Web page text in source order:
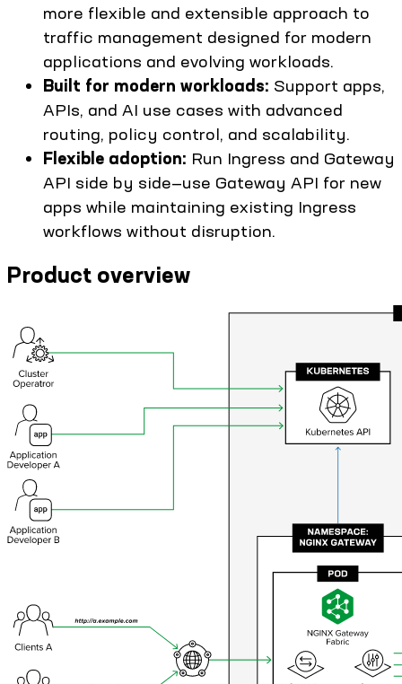
more flexible and extensible approach to
traffic management designed for modern
applications and evolving workloads.
Built for modern workloads: Support apps,
APIs, and AI use cases with advanced
routing, policy control, and scalability.
Flexible adoption: Run Ingress and Gateway
API side by side—use Gateway API for new
apps while maintaining existing Ingress
workflows without disruption.
Product overview